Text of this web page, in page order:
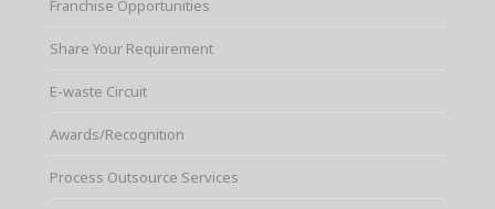
Franchise Opportunities
Share Your Requirement
E-waste Circuit
Awards/Recognition
Process Outsource Services